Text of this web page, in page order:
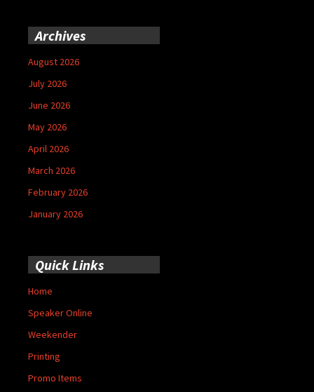
Archives
August 2026
July 2026
June 2026
May 2026
April 2026
March 2026
February 2026
January 2026
Quick Links
Home
Speaker Online
Weekender
Printing
Promo Items